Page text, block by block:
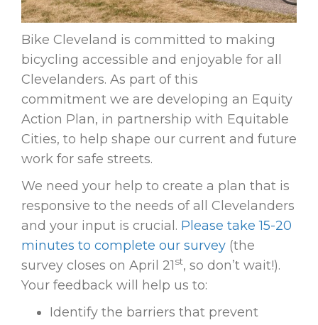
Bike Cleveland is committed to making
bicycling accessible and enjoyable for all
Clevelanders. As part of this
commitment we are developing an Equity
Action Plan, in partnership with Equitable
Cities, to help shape our current and future
work for safe streets.
We need your help to create a plan that is
responsive to the needs of all Clevelanders
and your input is crucial. Please take 15-20
minutes to complete our survey (the
survey closes on April 21st, so don’t wait!).
Your feedback will help us to:
Identify the barriers that prevent